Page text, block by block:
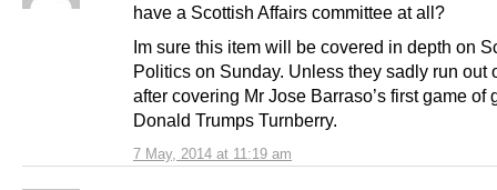
7 May, 2014 at 11:19 am
have a Scottish Affairs committee at all?
Im sure this item will be covered in depth on
Politics on Sunday. Unless they sadly run out
after covering Mr Jose Barraso’s first game of
Donald Trumps Turnberry.